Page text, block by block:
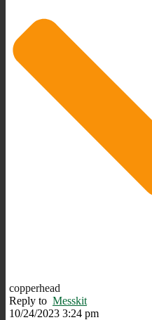
copperhead
Reply to Messkit
10/24/2023 3:24 pm